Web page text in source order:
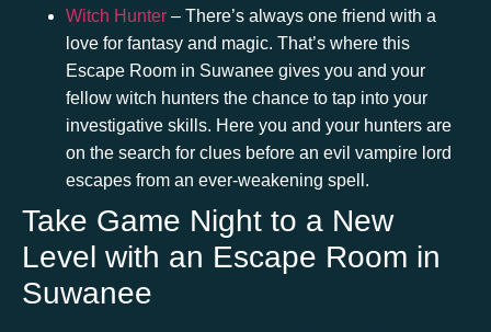
Witch Hunter – There’s always one friend with a
love for fantasy and magic. That’s where this
Escape Room in Suwanee gives you and your
fellow witch hunters the chance to tap into your
investigative skills. Here you and your hunters are
on the search for clues before an evil vampire lord
escapes from an ever-weakening spell.
Take Game Night to a New
Level with an Escape Room in
Suwanee